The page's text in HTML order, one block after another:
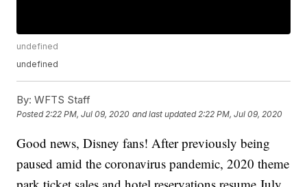
undefined
undefined
By: WFTS Staff
Posted2:22 PM, Jul 09, 2020 and last updated 2:22 PM, Jul 09, 2020
Good news, Disney fans! After previously being
paused amid the coronavirus pandemic, 2020 theme